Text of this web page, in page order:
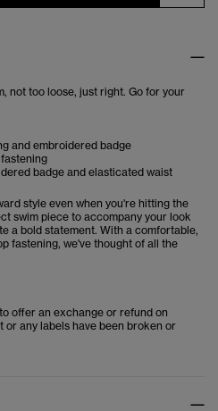
not too loose, just right. Go for your
and embroidered badge
badge and elasticated waist
style even when you're hitting the
swim piece to accompany your look
a bold statement. With a comfortable,
fastening, we've thought of all the
offer an exchange or refund on
any labels have been broken or